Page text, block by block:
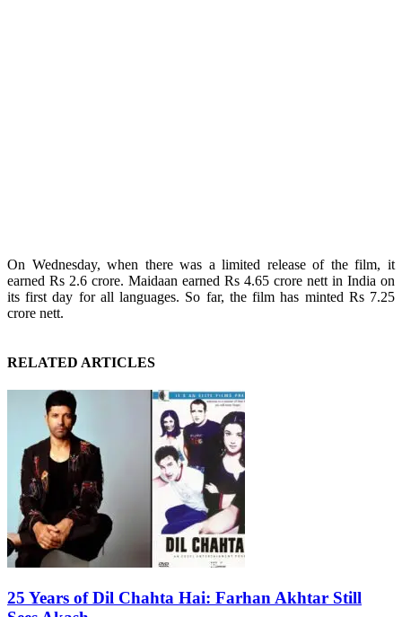
On Wednesday, when there was a limited release of the film, it
earned Rs 2.6 crore. Maidaan earned Rs 4.65 crore nett in India on
its first day for all languages. So far, the film has minted Rs 7.25
crore nett.
RELATED ARTICLES
25 Years of Dil Chahta Hai: Farhan Akhtar Still